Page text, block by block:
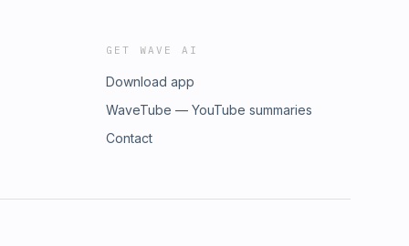
GET WAVE AI
Download app
WaveTube — YouTube summaries
Contact